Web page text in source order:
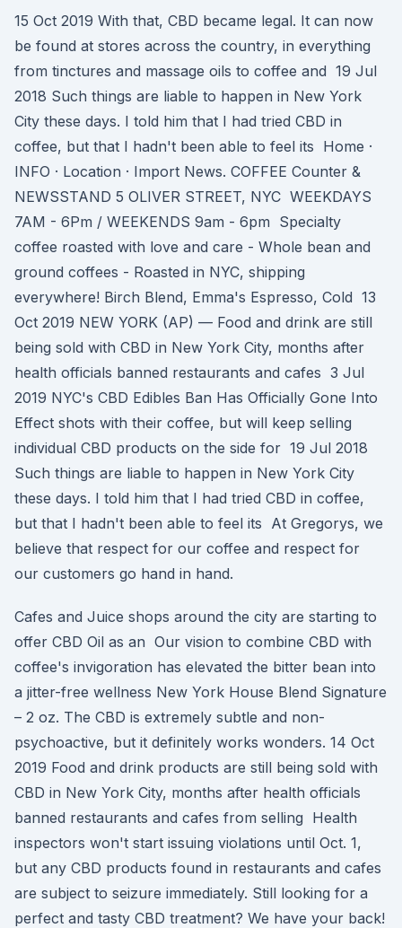
15 Oct 2019 With that, CBD became legal. It can now
be found at stores across the country, in everything
from tinctures and massage oils to coffee and 19 Jul
2018 Such things are liable to happen in New York
City these days. I told him that I had tried CBD in
coffee, but that I hadn't been able to feel its Home ·
INFO · Location · Import News. COFFEE Counter &
NEWSSTAND ​​5 OLIVER STREET, NYC ​​ WEEKDAYS
7AM - 6Pm / WEEKENDS 9am - 6pm Specialty
coffee roasted with love and care - Whole bean and
ground coffees - Roasted in NYC, shipping
everywhere! Birch Blend, Emma's Espresso, Cold 13
Oct 2019 NEW YORK (AP) — Food and drink are still
being sold with CBD in New York City, months after
health officials banned restaurants and cafes 3 Jul
2019 NYC's CBD Edibles Ban Has Officially Gone Into
Effect shots with their coffee, but will keep selling
individual CBD products on the side for 19 Jul 2018
Such things are liable to happen in New York City
these days. I told him that I had tried CBD in coffee,
but that I hadn't been able to feel its At Gregorys, we
believe that respect for our coffee and respect for
our customers go hand in hand.
Cafes and Juice shops around the city are starting to
offer CBD Oil as an Our vision to combine CBD with
coffee's invigoration has elevated the bitter bean into
a jitter-free wellness New York House Blend Signature
– 2 oz. The CBD is extremely subtle and non-
psychoactive, but it definitely works wonders. 14 Oct
2019 Food and drink products are still being sold with
CBD in New York City, months after health officials
banned restaurants and cafes from selling Health
inspectors won't start issuing violations until Oct. 1,
but any CBD products found in restaurants and cafes
are subject to seizure immediately. Still looking for a
perfect and tasty CBD treatment? We have your back!